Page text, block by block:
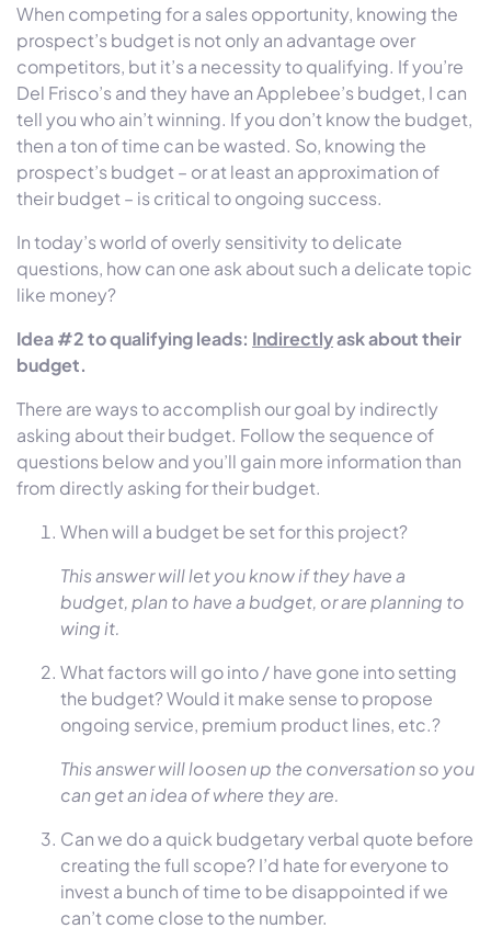
When competing for a sales opportunity, knowing the
prospect’s budget is not only an advantage over
competitors, but it’s a necessity to qualifying. If you’re
Del Frisco’s and they have an Applebee’s budget, I can
tell you who ain’t winning. If you don’t know the budget,
then a ton of time can be wasted. So, knowing the
prospect’s budget – or at least an approximation of
their budget – is critical to ongoing success.
In today’s world of overly sensitivity to delicate
questions, how can one ask about such a delicate topic
like money?
Idea #2 to qualifying leads: Indirectlyask about their
budget.
There are ways to accomplish our goal by indirectly
asking about their budget. Follow the sequence of
questions below and you’ll gain more information than
from directly asking for their budget.
When will a budget be set for this project?
This answer will let you know if they have a
budget, plan to have a budget, or are planning to
wing it.
What factors will go into / have gone into setting
the budget? Would it make sense to propose
ongoing service, premium product lines, etc.?
This answer will loosen up the conversation so you
can get an idea of where they are.
Can we do a quick budgetary verbal quote before
creating the full scope? I’d hate for everyone to
invest a bunch of time to be disappointed if we
can’t come close to the number.